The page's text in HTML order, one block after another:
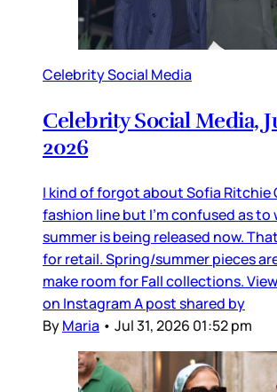
Celebrity Social Media
Celebrity Social Media,
2026
I kind of forgot about Sofia Ritchie
fashion line but I’m confused as to
summer is being released now.
for retail. Spring/summer pieces
make room for Fall collections.
on Instagram A post shared by
ByMaria • Jul 31, 2026 01:52 pm